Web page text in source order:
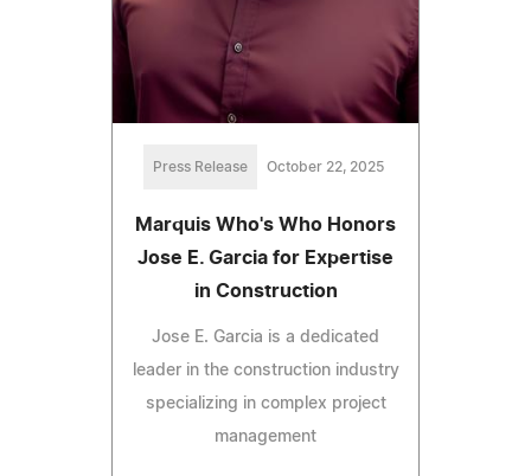
Press Release October 22, 2025
Marquis Who's Who Honors
Jose E. Garcia for Expertise
in Construction
Jose E. Garcia is a dedicated
leader in the construction industry
specializing in complex project
management